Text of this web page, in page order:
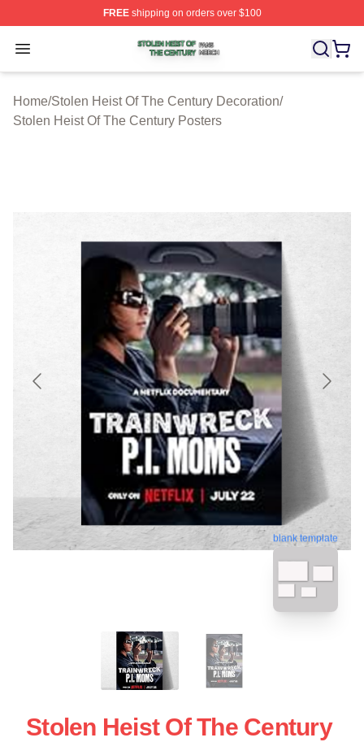
FREEshipping on orders over $100
Open menu
Stolen Heist Of The Century Shop ⚡️ Officially
Home/Stolen Heist Of The Century Decoration/
Stolen Heist Of The Century Posters
blank template
Stolen Heist Of The Century